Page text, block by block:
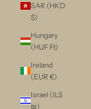
SAR (HKD
$)
Hungary
(HUF Ft)
Ireland
(EUR €)
Israel (ILS
₪)